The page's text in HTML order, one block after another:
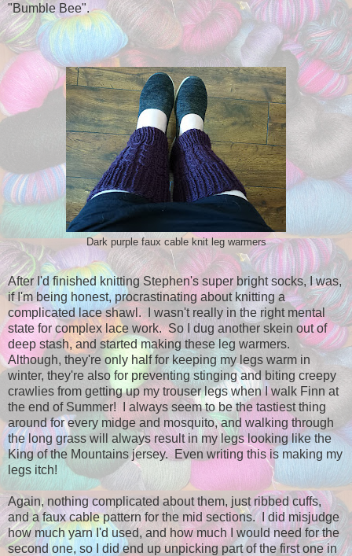
"Bumble Bee".
Dark purple faux cable knit leg warmers
After I'd finished knitting Stephen's super bright socks, I was,
if I'm being honest, procrastinating about knitting a
complicated lace shawl. I wasn't really in the right mental
state for complex lace work. So I dug another skein out of
deep stash, and started making these leg warmers.
Although, they're only half for keeping my legs warm in
winter, they're also for preventing stinging and biting creepy
crawlies from getting up my trouser legs when I walk Finn at
the end of Summer! I always seem to be the tastiest thing
around for every midge and mosquito, and walking through
the long grass will always result in my legs looking like the
King of the Mountains jersey. Even writing this is making my
legs itch!
Again, nothing complicated about them, just ribbed cuffs,
and a faux cable pattern for the mid sections. I did misjudge
how much yarn I'd used, and how much I would need for the
second one, so I did end up unpicking part of the first one in